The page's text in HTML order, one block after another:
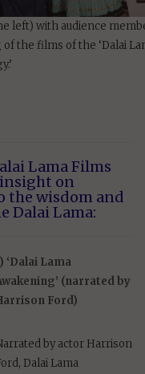
left) with audience
the films of the ‘Dalai
Lama Films
on
wisdom and
Dalai Lama:
‘Dalai Lama
(narrated by
Ford)
by actor Harrison
Dalai Lama